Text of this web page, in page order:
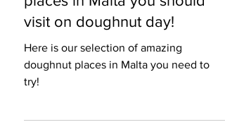
Here’s 5 amazing doughnut
visit on doughnut day!
Here is our selection of amazing
try!